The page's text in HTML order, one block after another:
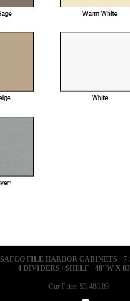
SAFCO FILE HARBOR CABINETS - 7-
4 DIVIDERS / SHELF - 48"W X
Our Price: $3,488.89